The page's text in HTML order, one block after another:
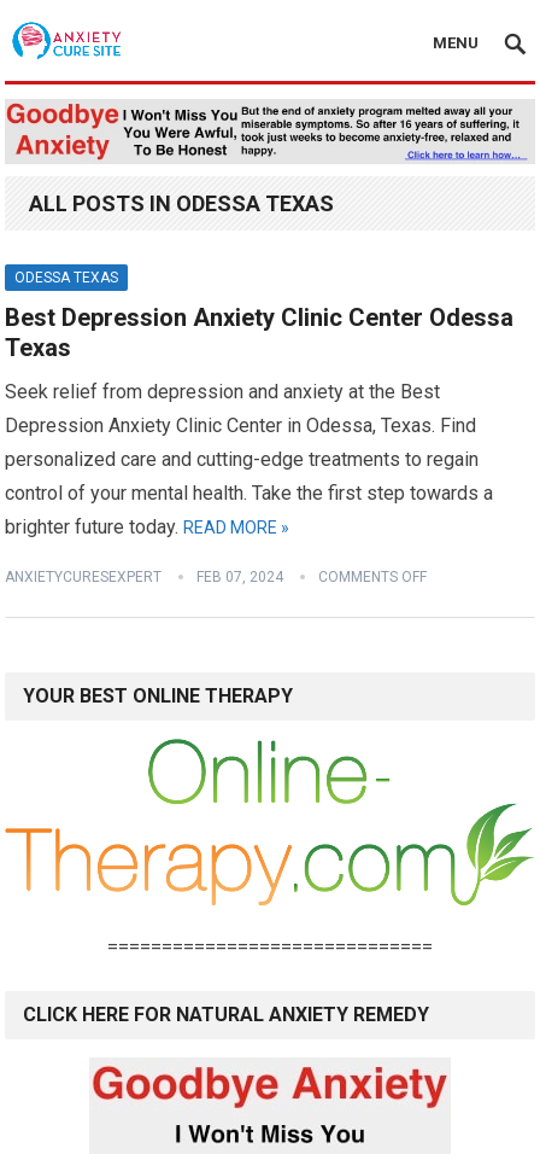
MENU
ALL POSTS IN ODESSA TEXAS
ODESSA TEXAS
Best Depression Anxiety Clinic Center Odessa
Texas
Seek relief from depression and anxiety at the Best
Depression Anxiety Clinic Center in Odessa, Texas. Find
personalized care and cutting-edge treatments to regain
control of your mental health. Take the first step towards a
brighter future today. READ MORE »
ANXIETYCURESEXPERT FEB 07, 2024 COMMENTS OFF
YOUR BEST ONLINE THERAPY
==============================
CLICK HERE FOR NATURAL ANXIETY REMEDY